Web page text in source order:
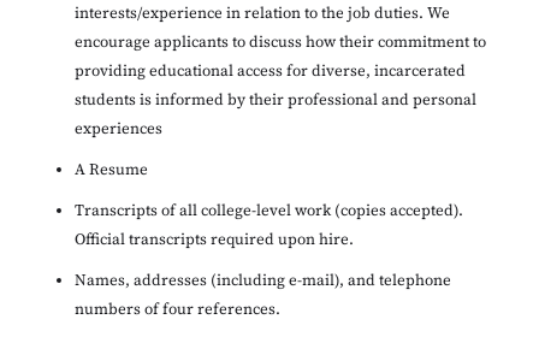
interests/experience in relation to the job duties. We
encourage applicants to discuss how their commitment to
providing educational access for diverse, incarcerated
students is informed by their professional and personal
experiences
A Resume
Transcripts of all college-level work (copies accepted).
Official transcripts required upon hire.
Names, addresses (including e-mail), and telephone
numbers of four references.